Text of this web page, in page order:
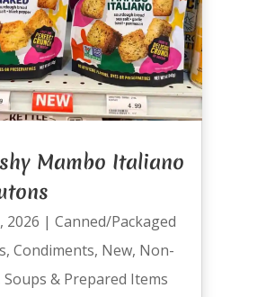
Mambo Italiano
2026 | Canned/Packaged
, Condiments, New, Non-
Soups & Prepared Items